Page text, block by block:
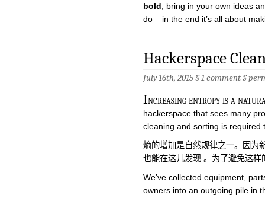
bold , bring in your own ideas
do – in the end it’s all about
Hackerspace
July 16th, 2015 §1 comment§
Increasing entropy is a
hackerspace that sees many
cleaning and sorting is
熵的增加是自然规律之一。因为
也能在这儿发现 。为了避免这
We’ve collected equipment,
owners into an outgoing pile in